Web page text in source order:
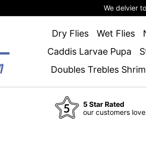
We delvier
Dry Flies Wet Flies
Caddis Larvae Pupa
Doubles Trebles
5 Star Rated
our customers